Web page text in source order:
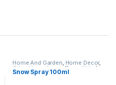
Home And Garden, Home Decor,
Other Home Items ,Toys, Kids &
Baby
Snow Spray 100ml